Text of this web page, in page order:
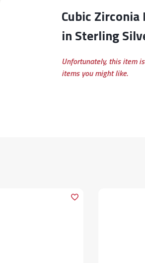
Cubic Zirconia Infinity Pendant Necklace
in Sterling
Unfortunately, this item
items you might like.